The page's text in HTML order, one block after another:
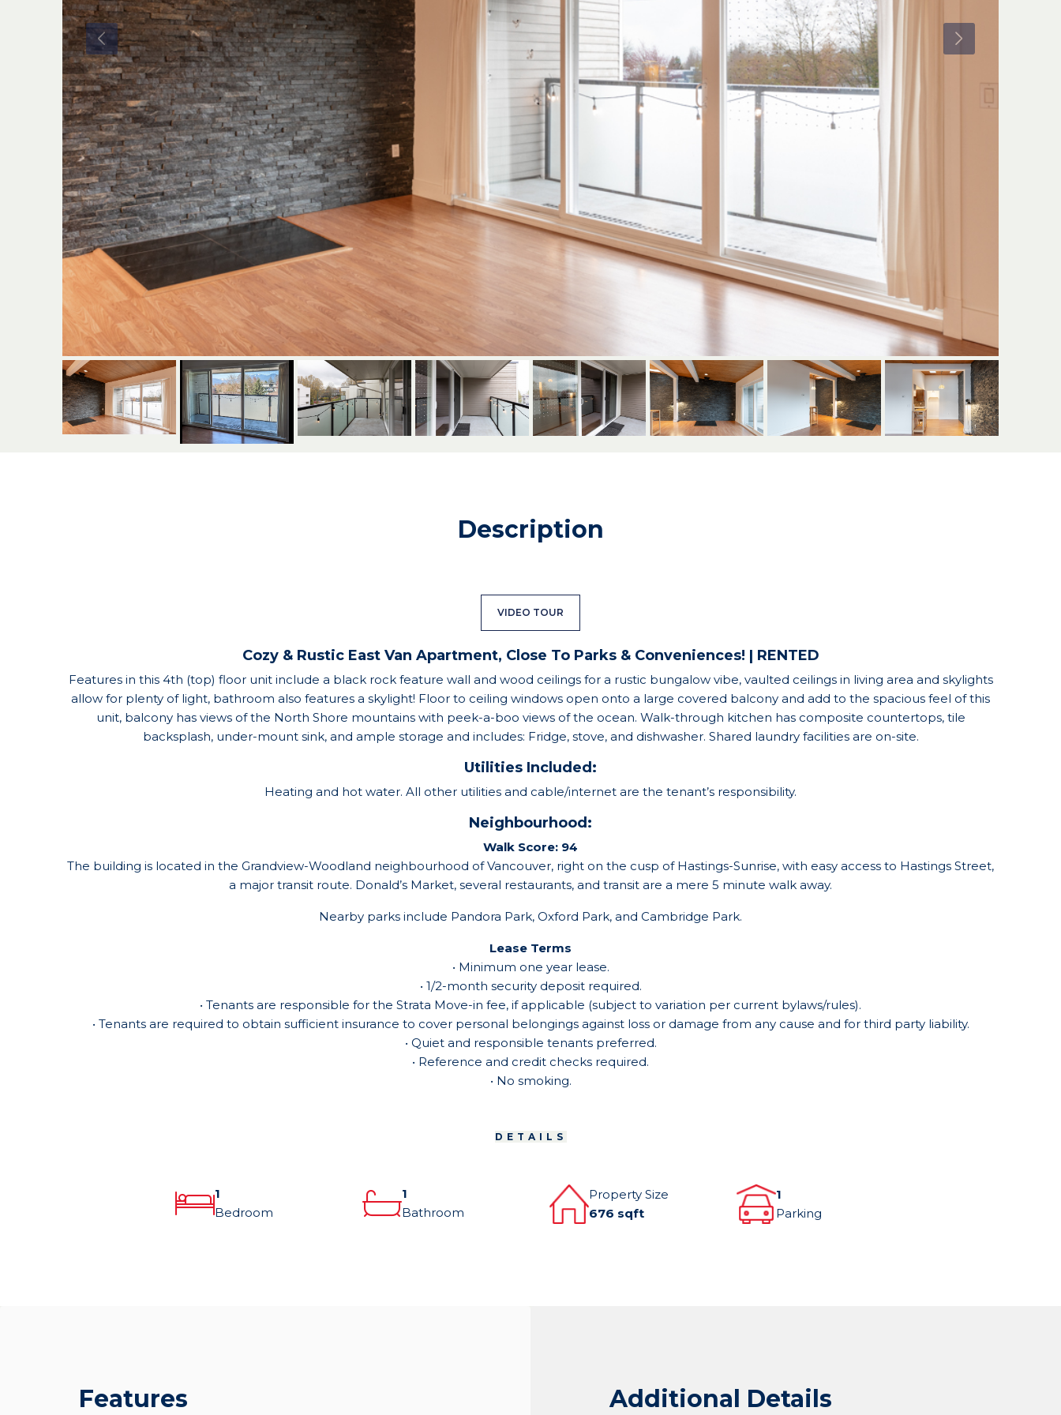
Description
VIDEO TOUR
Cozy & Rustic East Van Apartment, Close To Parks & Conveniences! | RENTED
Features in this 4th (top) floor unit include a black rock feature wall and wood ceilings for a rustic bungalow vibe, vaulted ceilings in living area and skylights
allow for plenty of light, bathroom also features a skylight! Floor to ceiling windows open onto a large covered balcony and add to the spacious feel of this
unit, balcony has views of the North Shore mountains with peek-a-boo views of the ocean. Walk-through kitchen has composite countertops, tile
backsplash, under-mount sink, and ample storage and includes: Fridge, stove, and dishwasher. Shared laundry facilities are on-site.
Utilities Included:
Heating and hot water. All other utilities and cable/internet are the tenant’s responsibility.
Neighbourhood:
Walk Score: 94
The building is located in the Grandview-Woodland neighbourhood of Vancouver, right on the cusp of Hastings-Sunrise, with easy access to Hastings Street,
a major transit route. Donald’s Market, several restaurants, and transit are a mere 5 minute walk away.
Nearby parks include Pandora Park, Oxford Park, and Cambridge Park.
Lease Terms
• Minimum one year lease.
• 1/2-month security deposit required.
• Tenants are responsible for the Strata Move-in fee, if applicable (subject to variation per current bylaws/rules).
• Tenants are required to obtain sufficient insurance to cover personal belongings against loss or damage from any cause and for third party liability.
• Quiet and responsible tenants preferred.
• Reference and credit checks required.
• No smoking.
DETAILS
1
Bedroom
1
Bathroom
Property Size
676 sqft
1
Parking
Features Additional Details